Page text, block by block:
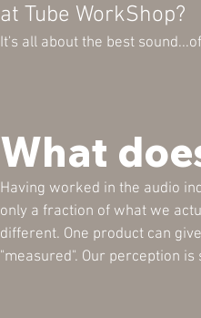
at Tube WorkShop?
It's all about the best
What
Having worked in the audio
only a fraction of what we
different. One product can
"measured". Our perception